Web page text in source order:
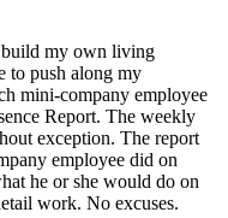
build my own living
to push along my
mini-company employee
Report. The weekly
exception. The report
employee did on
he or she would do on
work. No excuses.